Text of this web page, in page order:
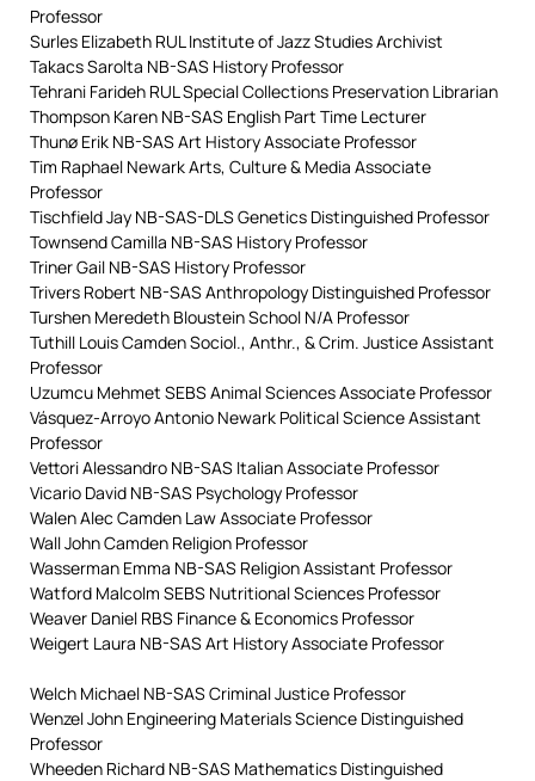
Professor
Surles Elizabeth RUL Institute of Jazz Studies Archivist
Takacs Sarolta NB-SAS History Professor
Tehrani Farideh RUL Special Collections Preservation Librarian
Thompson Karen NB-SAS English Part Time Lecturer
Thunø Erik NB-SAS Art History Associate Professor
Tim Raphael Newark Arts, Culture & Media Associate
Professor
Tischfield Jay NB-SAS-DLS Genetics Distinguished Professor
Townsend Camilla NB-SAS History Professor
Triner Gail NB-SAS History Professor
Trivers Robert NB-SAS Anthropology Distinguished Professor
Turshen Meredeth Bloustein School N/A Professor
Tuthill Louis Camden Sociol., Anthr., & Crim. Justice Assistant
Professor
Uzumcu Mehmet SEBS Animal Sciences Associate Professor
Vásquez-Arroyo Antonio Newark Political Science Assistant
Professor
Vettori Alessandro NB-SAS Italian Associate Professor
Vicario David NB-SAS Psychology Professor
Walen Alec Camden Law Associate Professor
Wall John Camden Religion Professor
Wasserman Emma NB-SAS Religion Assistant Professor
Watford Malcolm SEBS Nutritional Sciences Professor
Weaver Daniel RBS Finance & Economics Professor
Weigert Laura NB-SAS Art History Associate Professor
Welch Michael NB-SAS Criminal Justice Professor
Wenzel John Engineering Materials Science Distinguished
Professor
Wheeden Richard NB-SAS Mathematics Distinguished